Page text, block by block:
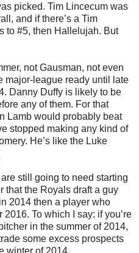
picked. Tim Lincecum was
and if there’s a Tim
to #5, then Hallelujah. But
not Gausman, not even
major-league ready until late
Danny Duffy is likely to be
any of them. For that
Lamb would probably beat
stopped making any kind of
He’s like the Luke
still going to need starting
that the Royals draft a guy
2014 then a player who
To which I say: if you’re
in the summer of 2014,
some excess prospects
winter of 2014.